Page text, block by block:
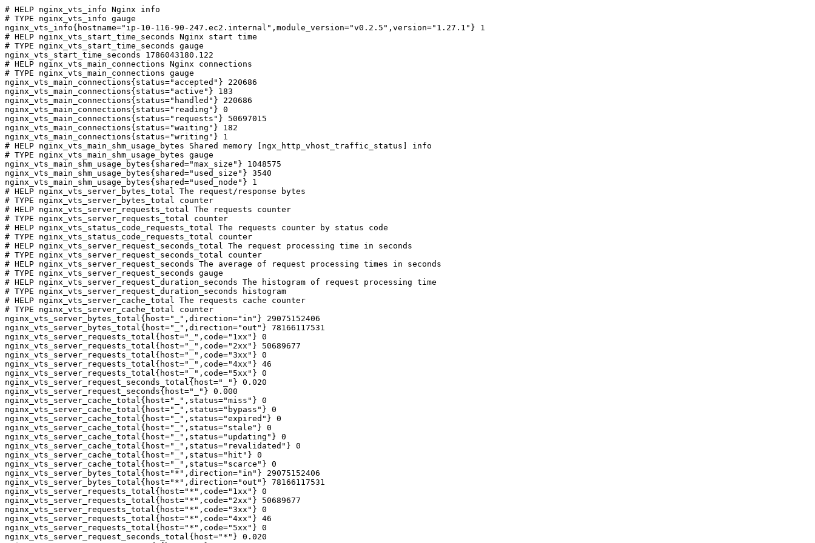
# HELP nginx_vts_info Nginx info
# TYPE nginx_vts_info gauge
nginx_vts_info{hostname="ip-10-116-90-247.ec2.internal",module_version="v0.2.5",version="1.27.1"} 1
# HELP nginx_vts_start_time_seconds Nginx start time
# TYPE nginx_vts_start_time_seconds gauge
nginx_vts_start_time_seconds 1786043180.122
# HELP nginx_vts_main_connections Nginx connections
# TYPE nginx_vts_main_connections gauge
nginx_vts_main_connections{status="accepted"} 220686
nginx_vts_main_connections{status="active"} 183
nginx_vts_main_connections{status="handled"} 220686
nginx_vts_main_connections{status="reading"} 0
nginx_vts_main_connections{status="requests"} 50697015
nginx_vts_main_connections{status="waiting"} 182
nginx_vts_main_connections{status="writing"} 1
# HELP nginx_vts_main_shm_usage_bytes Shared memory [ngx_http_vhost_traffic_status] info
# TYPE nginx_vts_main_shm_usage_bytes gauge
nginx_vts_main_shm_usage_bytes{shared="max_size"} 1048575
nginx_vts_main_shm_usage_bytes{shared="used_size"} 3540
nginx_vts_main_shm_usage_bytes{shared="used_node"} 1
# HELP nginx_vts_server_bytes_total The request/response bytes
# TYPE nginx_vts_server_bytes_total counter
# HELP nginx_vts_server_requests_total The requests counter
# TYPE nginx_vts_server_requests_total counter
# HELP nginx_vts_status_code_requests_total The requests counter by status code
# TYPE nginx_vts_status_code_requests_total counter
# HELP nginx_vts_server_request_seconds_total The request processing time in seconds
# TYPE nginx_vts_server_request_seconds_total counter
# HELP nginx_vts_server_request_seconds The average of request processing times in seconds
# TYPE nginx_vts_server_request_seconds gauge
# HELP nginx_vts_server_request_duration_seconds The histogram of request processing time
# TYPE nginx_vts_server_request_duration_seconds histogram
# HELP nginx_vts_server_cache_total The requests cache counter
# TYPE nginx_vts_server_cache_total counter
nginx_vts_server_bytes_total{host="_",direction="in"} 29075152406
nginx_vts_server_bytes_total{host="_",direction="out"} 78166117531
nginx_vts_server_requests_total{host="_",code="1xx"} 0
nginx_vts_server_requests_total{host="_",code="2xx"} 50689677
nginx_vts_server_requests_total{host="_",code="3xx"} 0
nginx_vts_server_requests_total{host="_",code="4xx"} 46
nginx_vts_server_requests_total{host="_",code="5xx"} 0
nginx_vts_server_request_seconds_total{host="_"} 0.020
nginx_vts_server_request_seconds{host="_"} 0.000
nginx_vts_server_cache_total{host="_",status="miss"} 0
nginx_vts_server_cache_total{host="_",status="bypass"} 0
nginx_vts_server_cache_total{host="_",status="expired"} 0
nginx_vts_server_cache_total{host="_",status="stale"} 0
nginx_vts_server_cache_total{host="_",status="updating"} 0
nginx_vts_server_cache_total{host="_",status="revalidated"} 0
nginx_vts_server_cache_total{host="_",status="hit"} 0
nginx_vts_server_cache_total{host="_",status="scarce"} 0
nginx_vts_server_bytes_total{host="*",direction="in"} 29075152406
nginx_vts_server_bytes_total{host="*",direction="out"} 78166117531
nginx_vts_server_requests_total{host="*",code="1xx"} 0
nginx_vts_server_requests_total{host="*",code="2xx"} 50689677
nginx_vts_server_requests_total{host="*",code="3xx"} 0
nginx_vts_server_requests_total{host="*",code="4xx"} 46
nginx_vts_server_requests_total{host="*",code="5xx"} 0
nginx_vts_server_request_seconds_total{host="*"} 0.020